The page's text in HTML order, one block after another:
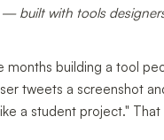
built with tools
months building a tool
tweets a screenshot
a student project." That